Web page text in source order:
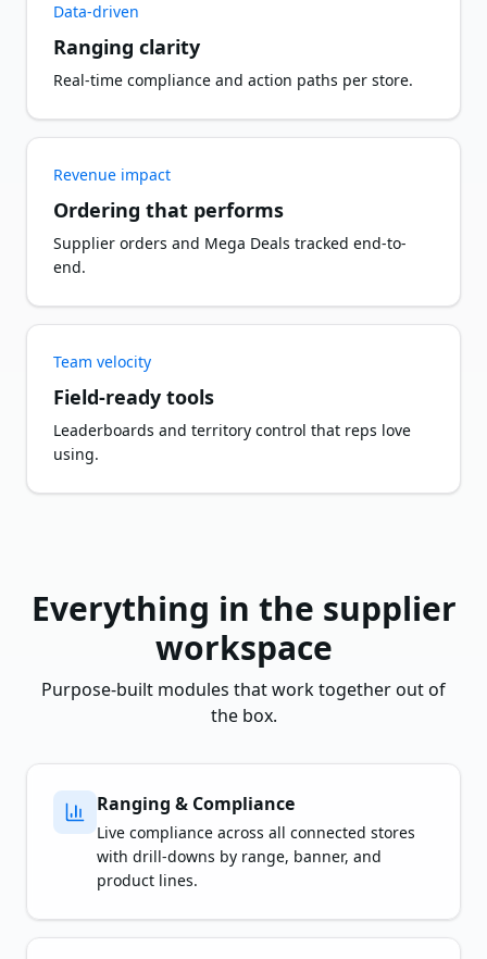
Data-driven
Ranging clarity
Real-time compliance and action paths per store.
Revenue impact
Ordering that performs
Supplier orders and Mega Deals tracked end-to-
end.
Team velocity
Field-ready tools
Leaderboards and territory control that reps love
using.
Everything in the supplier
workspace
Purpose-built modules that work together out of
the box.
Ranging & Compliance
Live compliance across all connected stores
with drill-downs by range, banner, and
product lines.